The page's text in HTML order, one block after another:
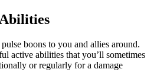
boons to you and allies around.
active abilities that you’ll sometimes
or regularly for a damage